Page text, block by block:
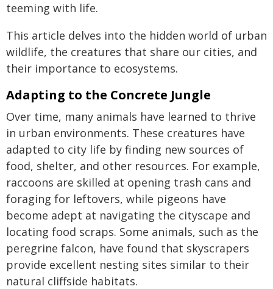
teeming with life.
This article delves into the hidden world of urban
wildlife, the creatures that share our cities, and
their importance to ecosystems.
Adapting to the Concrete Jungle
Over time, many animals have learned to thrive
in urban environments. These creatures have
adapted to city life by finding new sources of
food, shelter, and other resources. For example,
raccoons are skilled at opening trash cans and
foraging for leftovers, while pigeons have
become adept at navigating the cityscape and
locating food scraps. Some animals, such as the
peregrine falcon, have found that skyscrapers
provide excellent nesting sites similar to their
natural cliffside habitats.